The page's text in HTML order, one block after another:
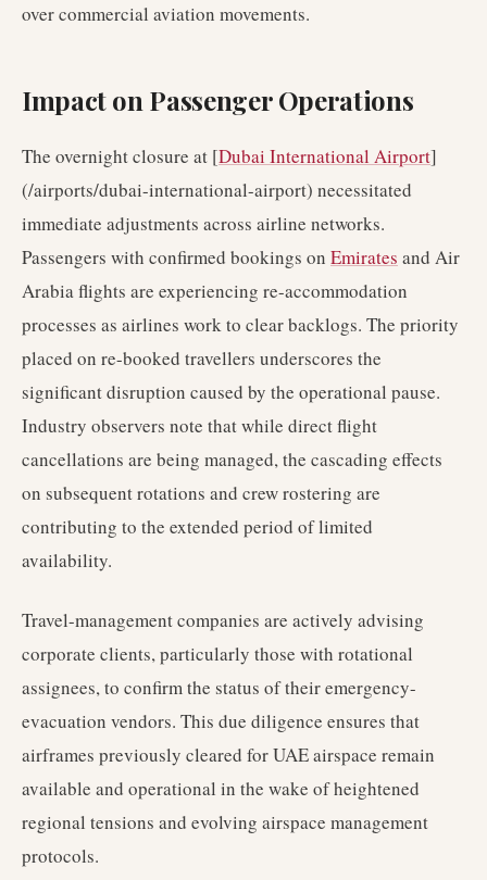
over commercial aviation movements.
Impact on Passenger Operations
The overnight closure at [Dubai International Airport]
(/airports/dubai-international-airport) necessitated
immediate adjustments across airline networks.
Passengers with confirmed bookings on Emirates and Air
Arabia flights are experiencing re-accommodation
processes as airlines work to clear backlogs. The priority
placed on re-booked travellers underscores the
significant disruption caused by the operational pause.
Industry observers note that while direct flight
cancellations are being managed, the cascading effects
on subsequent rotations and crew rostering are
contributing to the extended period of limited
availability.
Travel-management companies are actively advising
corporate clients, particularly those with rotational
assignees, to confirm the status of their emergency-
evacuation vendors. This due diligence ensures that
airframes previously cleared for UAE airspace remain
available and operational in the wake of heightened
regional tensions and evolving airspace management
protocols.